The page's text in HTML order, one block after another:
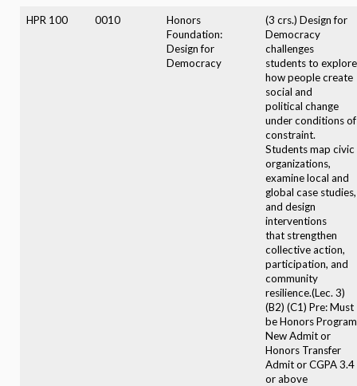
HPR 100 0010
Honors
Foundation:
Design for
Democracy
(3 crs.) Design for
Democracy
challenges
students to explore
how people create
social and
political change
under conditions of
constraint.
Students map civic
organizations,
examine local and
global case studies,
and design
interventions
that strengthen
collective action,
participation, and
community
resilience.(Lec. 3)
(B2) (C1) Pre: Must
be Honors Program
New Admit or
Honors Transfer
Admit or CGPA 3.4
or above